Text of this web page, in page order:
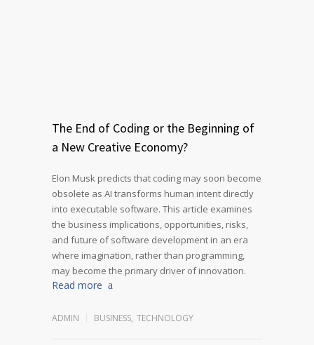
The End of Coding or the Beginning of
a New Creative Economy?
Elon Musk predicts that coding may soon become
obsolete as AI transforms human intent directly
into executable software. This article examines
the business implications, opportunities, risks,
and future of software development in an era
where imagination, rather than programming,
may become the primary driver of innovation.
Read more
ADMIN BUSINESS, TECHNOLOGY